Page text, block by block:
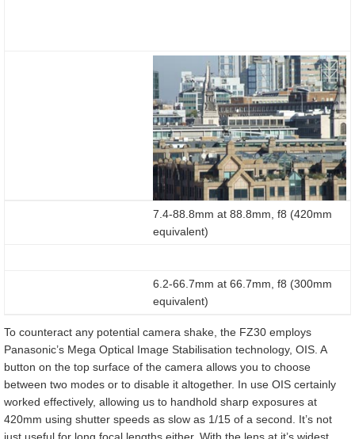
7.4-88.8mm at 88.8mm, f8 (420mm
equivalent)
6.2-66.7mm at 66.7mm, f8 (300mm
equivalent)
To counteract any potential camera shake, the FZ30 employs
Panasonic’s Mega Optical Image Stabilisation technology, OIS. A
button on the top surface of the camera allows you to choose
between two modes or to disable it altogether. In use OIS certainly
worked effectively, allowing us to handhold sharp exposures at
420mm using shutter speeds as slow as 1/15 of a second. It’s not